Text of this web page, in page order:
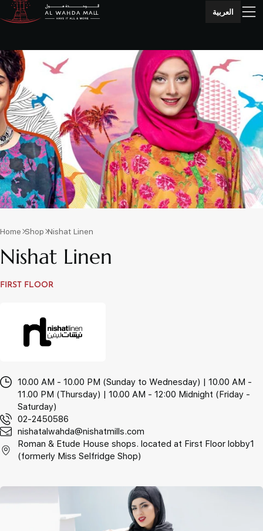
العربية
Home Shop Nishat Linen
Nishat Linen
FIRST FLOOR
10.00 AM - 10.00 PM (Sunday to Wednesday) | 10.00 AM -
11.00 PM (Thursday) | 10.00 AM - 12:00 Midnight (Friday -
Saturday)
02-2450586
nishatalwahda@nishatmills.com
Roman & Etude House shops. located at First Floor lobby1
(formerly Miss Selfridge Shop)